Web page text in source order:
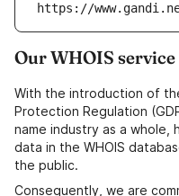
https://
Our WHOIS
With the introduction of
Protection Regulation
name industry as a whole,
data in the WHOIS
the public.
Consequently, we are